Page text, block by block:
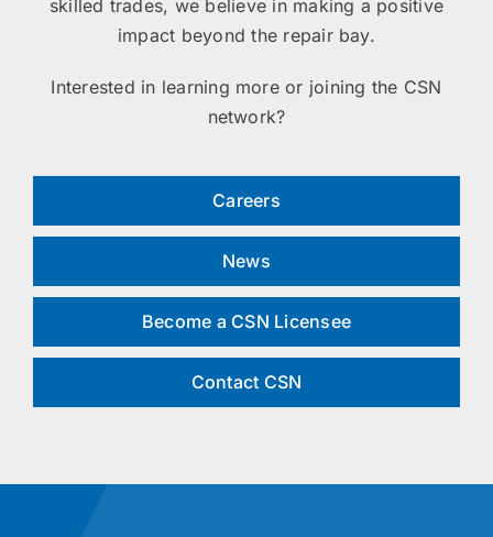
skilled trades, we believe in making a positive
impact beyond the repair bay.
Interested in learning more or joining the CSN
network?
Careers
News
Become a CSN Licensee
Contact CSN